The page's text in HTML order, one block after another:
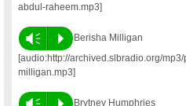
abdul-raheem.mp3]
Vm P
Berisha Milligan
[audio:http://archived.slbradio.org/
milligan.mp3]
Vm P
Brytney Humphries